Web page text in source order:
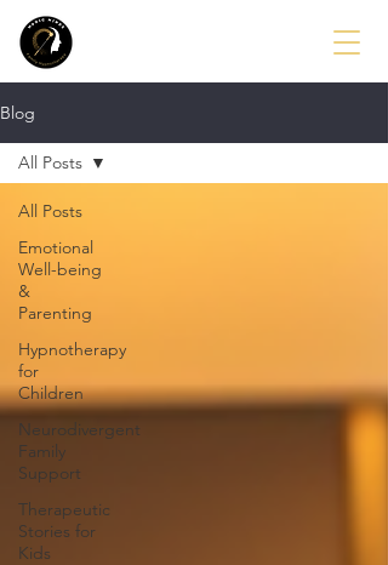
Blog
All Posts
Emotional
Well-being
&
Parenting
Hypnotherapy
for
Children
Neurodivergent
Family
Support
Therapeutic
Stories for
Kids
All Posts